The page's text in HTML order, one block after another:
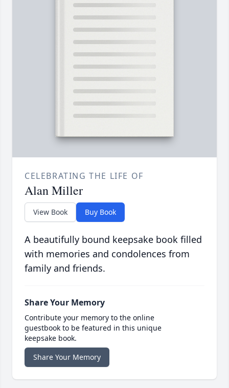
CELEBRATING THE LIFE OF
Alan Miller
View Book Buy Book
A beautifully bound keepsake book filled
with memories and condolences from
family and friends.
Share Your Memory
Contribute your memory to the online
guestbook to be featured in this unique
keepsake book.
Share Your Memory